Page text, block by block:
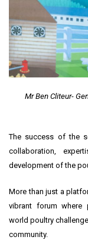
Mr Ben Cliteur-
The success of the
collaboration,
development of the
More than just a
vibrant forum where
world poultry
community.